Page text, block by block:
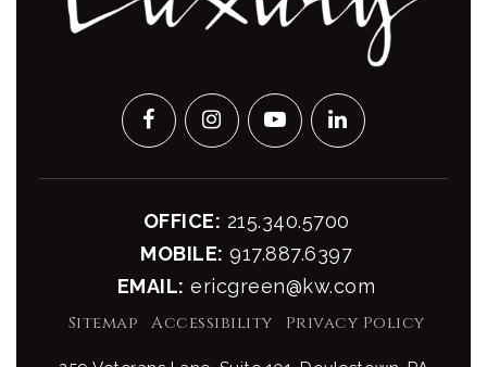
OFFICE: 215.340.5700
MOBILE: 917.887.6397
EMAIL: ericgreen@kw.com
Sitemap
Accessibility Privacy Policy